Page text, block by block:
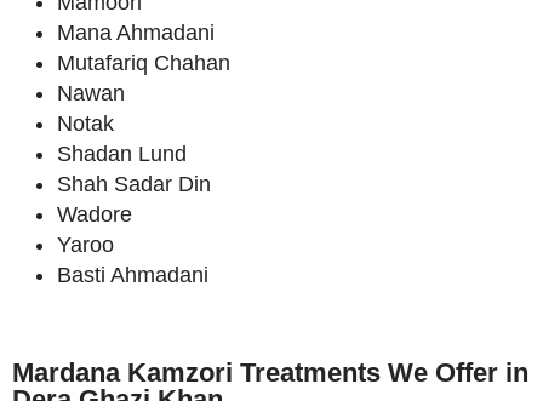
Mana Ahmadani
Mutafariq Chahan
Nawan
Notak
Shadan Lund
Shah Sadar Din
Wadore
Yaroo
Basti Ahmadani
Mardana Kamzori Treatments We Offer in